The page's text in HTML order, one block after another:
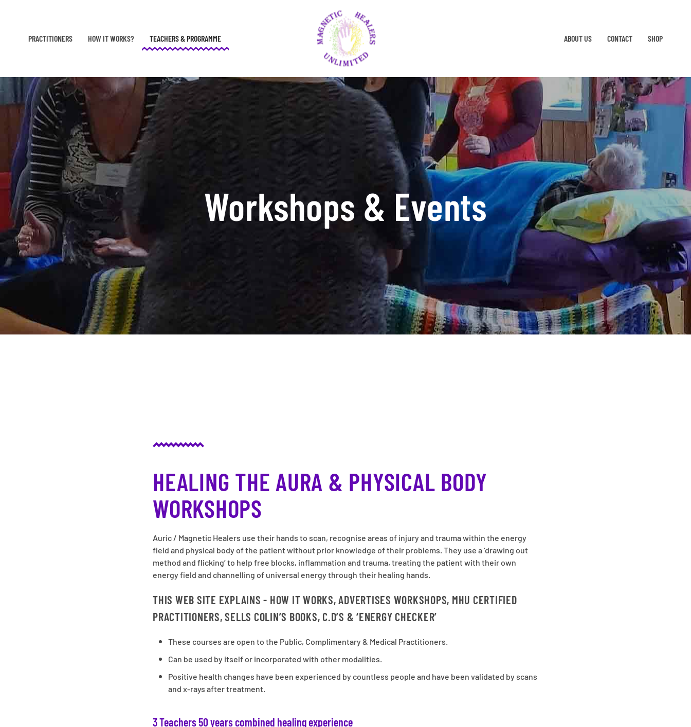
PRACTITIONERS
HOW IT WORKS? TEACHERS & PROGRAMME ABOUT US CONTACT SHOP
Workshops & Events
HEALING THE AURA & PHYSICAL BODY
WORKSHOPS
Auric / Magnetic Healers use their hands to scan, recognise areas of injury and trauma within the energy
field and physical body of the patient without prior knowledge of their problems. They use a ‘drawing out
method and flicking’ to help free blocks, inflammation and trauma, treating the patient with their own
energy field and channelling of universal energy through their healing hands.
THIS WEB SITE EXPLAINS - HOW IT WORKS, ADVERTISES WORKSHOPS, MHU CERTIFIED
PRACTITIONERS, SELLS COLIN’S BOOKS, C.D’S & ‘ENERGY CHECKER’
These courses are open to the Public, Complimentary & Medical Practitioners.
Can be used by itself or incorporated with other modalities.
Positive health changes have been experienced by countless people and have been validated by scans
and x-rays after treatment.
3 Teachers 50 years combined healing experience